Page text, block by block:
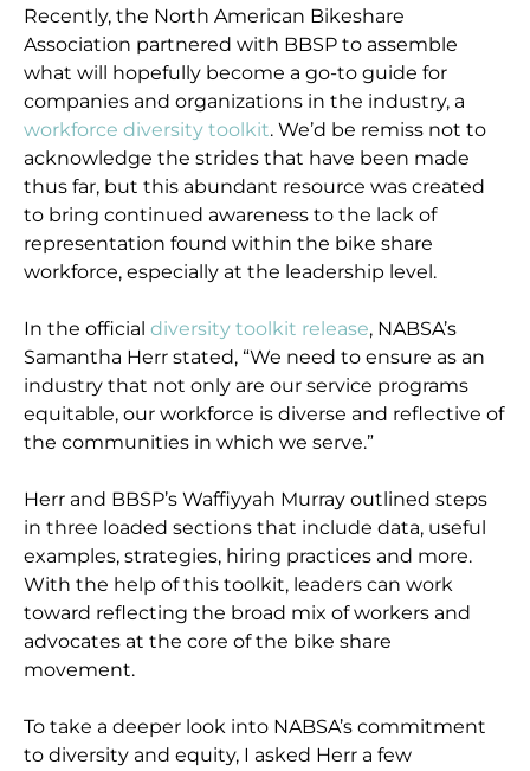
Recently, the North American Bikeshare
Association partnered with BBSP to assemble
what will hopefully become a go-to guide for
companies and organizations in the industry, a
workforce diversity toolkit. We’d be remiss not to
acknowledge the strides that have been made
thus far, but this abundant resource was created
to bring continued awareness to the lack of
representation found within the bike share
workforce, especially at the leadership level.
In the officialdiversity toolkit release, NABSA’s
Samantha Herr stated, “We need to ensure as an
industry that not only are our service programs
equitable, our workforce is diverse and reflective of
the communities in which we serve.”
Herr and BBSP’s Waffiyyah Murray outlined steps
in three loaded sections that include data, useful
examples, strategies, hiring practices and more.
With the help of this toolkit, leaders can work
toward reflecting the broad mix of workers and
advocates at the core of the bike share
movement.
To take a deeper look into NABSA’s commitment
to diversity and equity, I asked Herr a few